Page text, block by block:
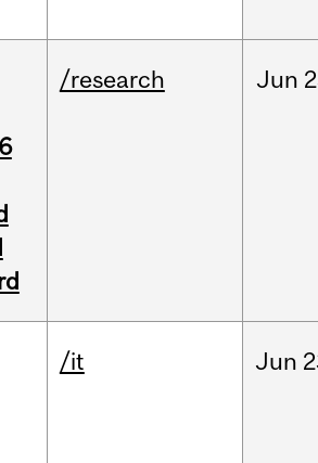
/research Jun
/it Jun